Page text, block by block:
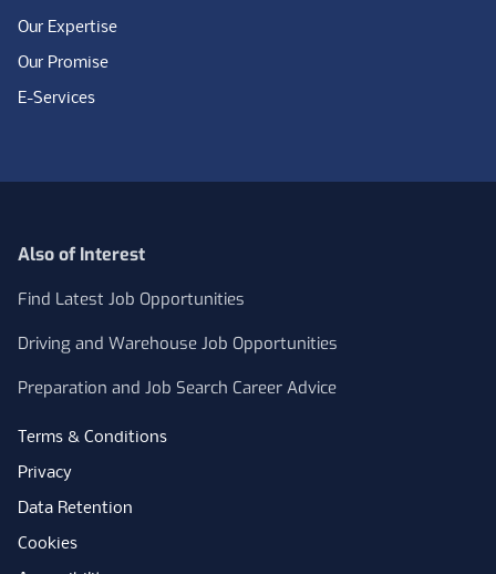
Our Expertise
Our Promise
E-Services
Also of Interest
Find Latest Job Opportunities
Driving and Warehouse Job Opportunities
Preparation and Job Search Career Advice
Terms & Conditions
Privacy
Data Retention
Cookies